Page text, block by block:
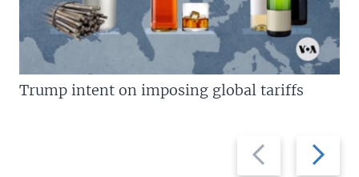
Previous
slide
Next
slide
Trump intent on imposing global tariffs